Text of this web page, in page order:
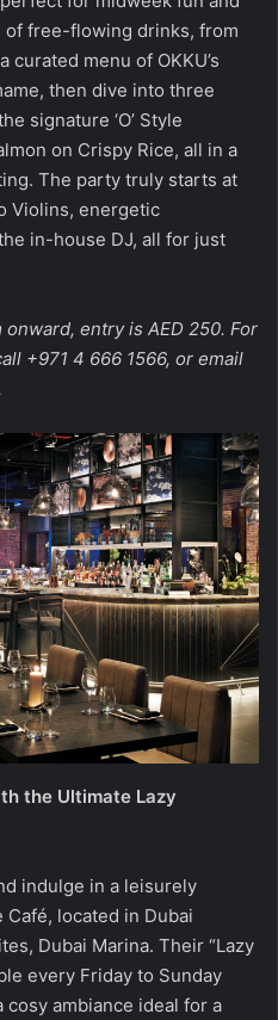
of free-flowing drinks, from
menu of OKKU’s
then dive into three
signature ‘O’ Style
on Crispy Rice, all in a
The party truly starts at
Violins, energetic
in-house DJ, all for just
entry is AED 250. For
+971 4 666 1566, or email
the Ultimate Lazy
indulge in a leisurely
located in Dubai
Dubai Marina. Their “Lazy
every Friday to Sunday
cosy ambiance ideal for a